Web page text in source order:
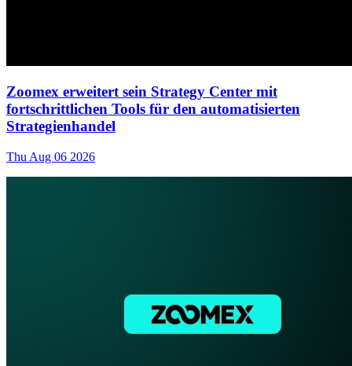
Zoomex erweitert sein Strategy Center mit
fortschrittlichen Tools für den automatisierten
Strategienhandel
Thu Aug 06 2026